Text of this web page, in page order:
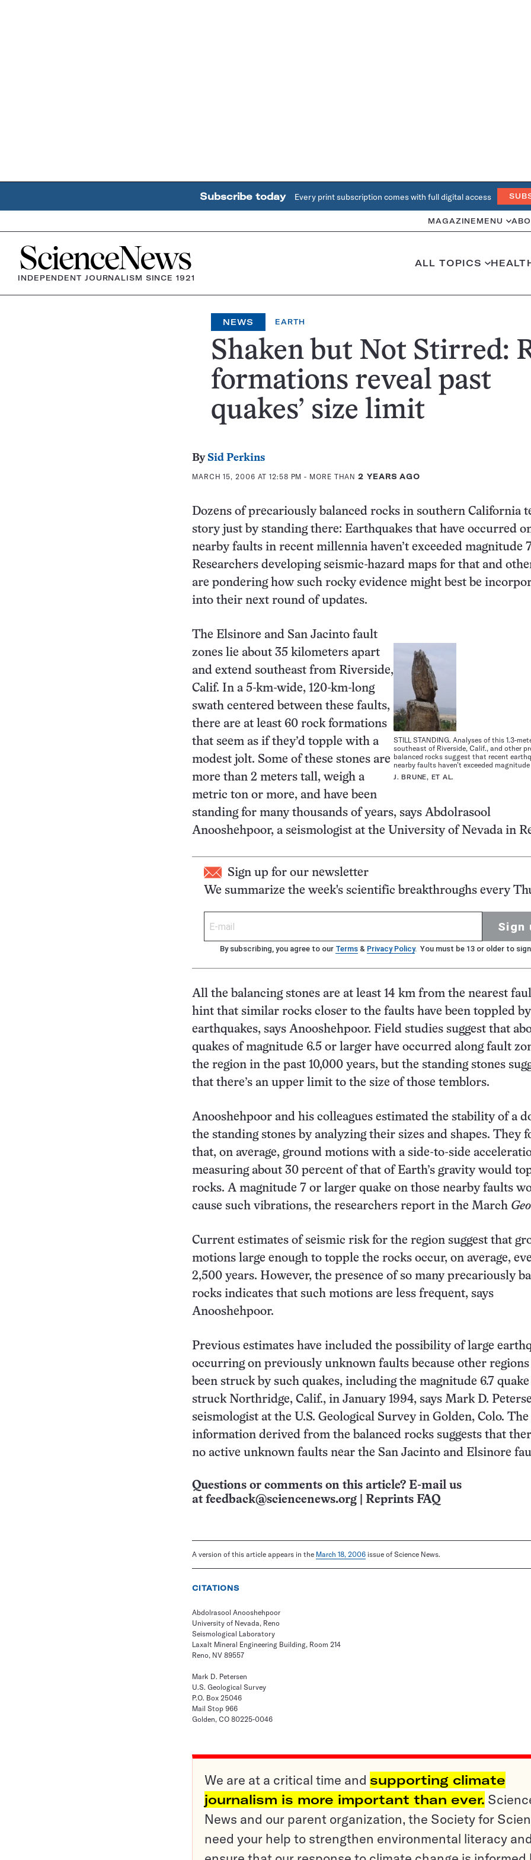
Subscribe today Every print subscription comes with full digital access
MAGAZINE MENU
Home
INDEPENDENT JOURNALISM SINCE 1921
ALL TOPICS
NEWS EARTH
Shaken but Not Stirred:
formations reveal past
quakes’ size limit
By Sid Perkins
MARCH 15, 2006 AT 12:58 PM - MORE THAN2 YEARS AGO
Dozens of precariously balanced rocks in southern California
story just by standing there: Earthquakes that have occurred
nearby faults in recent millennia haven’t exceeded magnitude
Researchers developing seismic-hazard maps for that and
are pondering how such rocky evidence might best be
into their next round of updates.
STILL STANDING. Analyses of this 1.3-
southeast of Riverside, Calif., and other
balanced rocks suggest that recent
nearby faults haven’t exceeded magnitude
J. BRUNE, ET AL.
The Elsinore and San Jacinto fault
zones lie about 35 kilometers apart
and extend southeast from Riverside,
Calif. In a 5-km-wide, 120-km-long
swath centered between these faults,
there are at least 60 rock formations
that seem as if they’d topple with a
modest jolt. Some of these stones are
more than 2 meters tall, weigh a
metric ton or more, and have been
standing for many thousands of years, says Abdolrasool
Anooshehpoor, a seismologist at the University of Nevada in
Sign up for our newsletter
We summarize the week's scientific breakthroughs every
Sign
By subscribing, you agree to our Terms & Privacy Policy. You must be 13 or older to
All the balancing stones are at least 14 km from the nearest
hint that similar rocks closer to the faults have been toppled
earthquakes, says Anooshehpoor. Field studies suggest that
quakes of magnitude 6.5 or larger have occurred along fault
the region in the past 10,000 years, but the standing stones
that there’s an upper limit to the size of those temblors.
Anooshehpoor and his colleagues estimated the stability of a
the standing stones by analyzing their sizes and shapes. They
that, on average, ground motions with a side-to-side
measuring about 30 percent of that of Earth’s gravity would
rocks. A magnitude 7 or larger quake on those nearby faults
cause such vibrations, the researchers report in the March
Current estimates of seismic risk for the region suggest that
motions large enough to topple the rocks occur, on average,
2,500 years. However, the presence of so many precariously
rocks indicates that such motions are less frequent, says
Anooshehpoor.
Previous estimates have included the possibility of large
occurring on previously unknown faults because other regions
been struck by such quakes, including the magnitude 6.7
struck Northridge, Calif., in January 1994, says Mark D.
seismologist at the U.S. Geological Survey in Golden, Colo. The
information derived from the balanced rocks suggests that
no active unknown faults near the San Jacinto and Elsinore
Questions or comments on this article? E-mail us
at feedback@sciencenews.org Reprints FAQ
A version of this article appears in the March 18, 2006 issue of Science News.
CITATIONS
Abdolrasool Anooshehpoor
University of Nevada, Reno
Seismological Laboratory
Laxalt Mineral Engineering Building, Room 214
Reno, NV 89557
Mark D. Petersen
U.S. Geological Survey
P.O. Box 25046
Mail Stop 966
Golden, CO 80225-0046
We are at a critical time and supporting climate
journalism is more important than ever.
News and our parent organization, the Society for
need your help to strengthen environmental literacy and